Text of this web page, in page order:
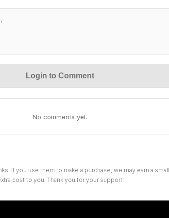
Login to Comment
No comments yet.
If you use them to make a purchase, we may earn a
cost to you. Thank you for your support!